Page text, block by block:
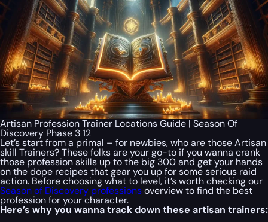
Artisan Profession Trainer Locations Guide | Season Of
Discovery Phase 3 12
Let’s start from a primal – for newbies, who are those Artisan
skill Trainers? These folks are your go-to if you wanna crank
those profession skills up to the big 300 and get your hands
on the dope recipes that gear you up for some serious raid
action. Before choosing what to level, it’s worth checking our
Season of Discovery professionsoverview to find the best
profession for your character.
Here’s why you wanna track down these artisan trainers: